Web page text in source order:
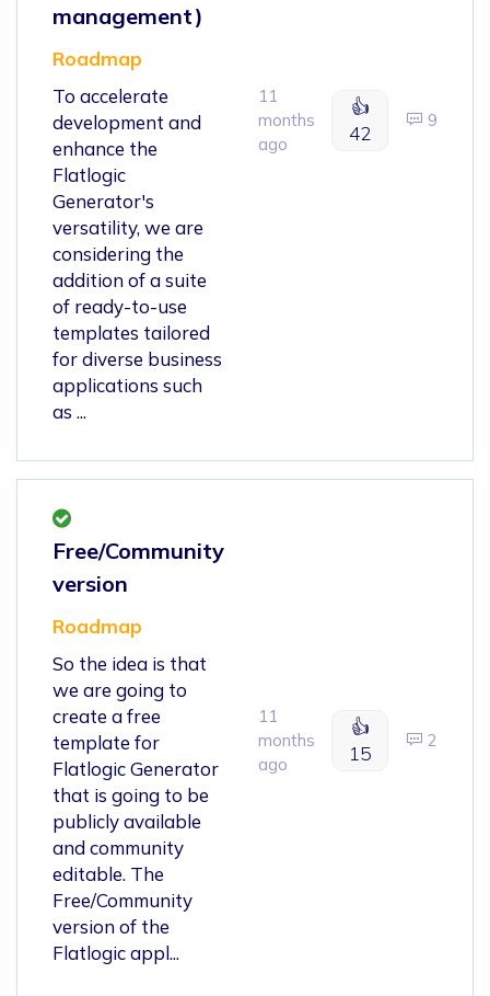
management)
Roadmap
To accelerate
development and
enhance the
Flatlogic
Generator's
versatility, we are
considering the
addition of a suite
of ready-to-use
templates tailored
for diverse business
applications such
as ...
11
months
ago
👍
42
9
Free/Community
version
Roadmap
So the idea is that
we are going to
create a free
template for
Flatlogic Generator
that is going to be
publicly available
and community
editable. The
Free/Community
version of the
Flatlogic appl...
11
months
ago
👍
15
2